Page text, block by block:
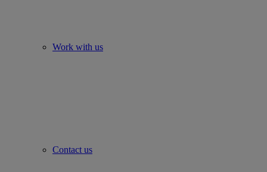
Work with us
Contact us